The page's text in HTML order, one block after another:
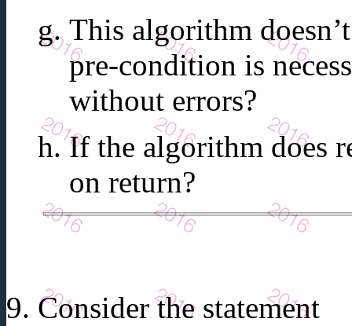
This algorithm
pre-condition is
without errors?
If the algorithm does
on return?
Consider the statement